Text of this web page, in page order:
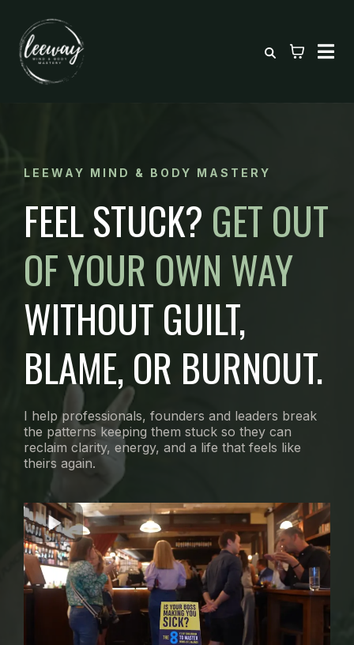
LEEWAY MIND & BODY MASTERY
FEEL STUCK? GET OUT
OF YOUR OWN WAY
WITHOUT GUILT,
BLAME, OR BURNOUT.
I help professionals, founders and leaders break
the patterns keeping them stuck so they can
reclaim clarity, energy, and a life that feels like
theirs again.